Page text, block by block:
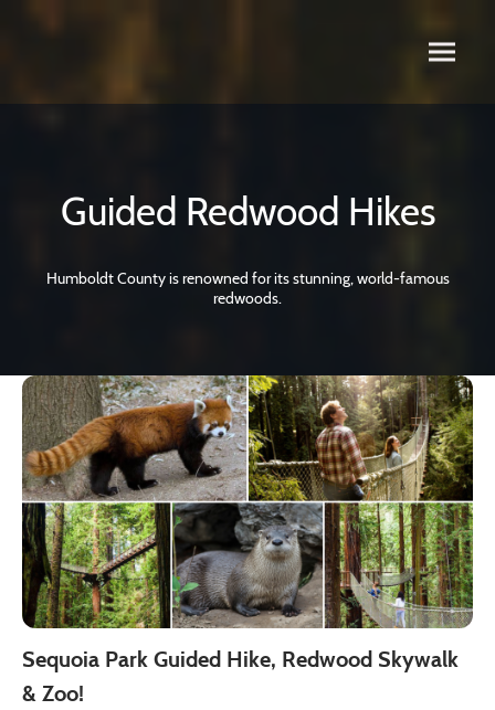
Guided Redwood Hikes
Humboldt County is renowned for its stunning, world-famous
redwoods.
Sequoia Park Guided Hike, Redwood Skywalk
& Zoo!